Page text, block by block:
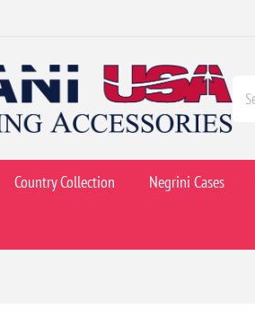
Country Collection Negrini Cases